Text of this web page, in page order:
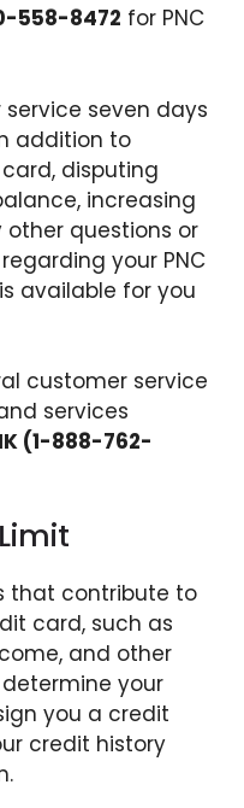
558-8472 for PNC
seven days
addition to
disputing
increasing
questions or
your PNC
available for you
customer service
services
(1-888-762-
that contribute to
card, such as
and other
your
you a credit
credit history